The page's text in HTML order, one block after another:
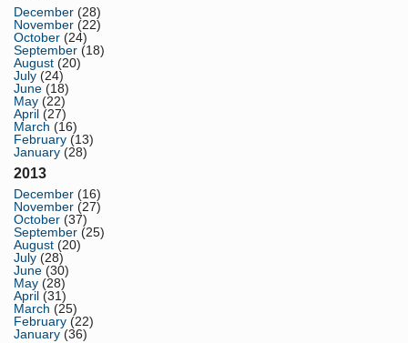
December (28)
November (22)
October (24)
September (18)
August (20)
July (24)
June (18)
May (22)
April (27)
March (16)
February (13)
January (28)
2013
December (16)
November (27)
October (37)
September (25)
August (20)
July (28)
June (30)
May (28)
April (31)
March (25)
February (22)
January (36)